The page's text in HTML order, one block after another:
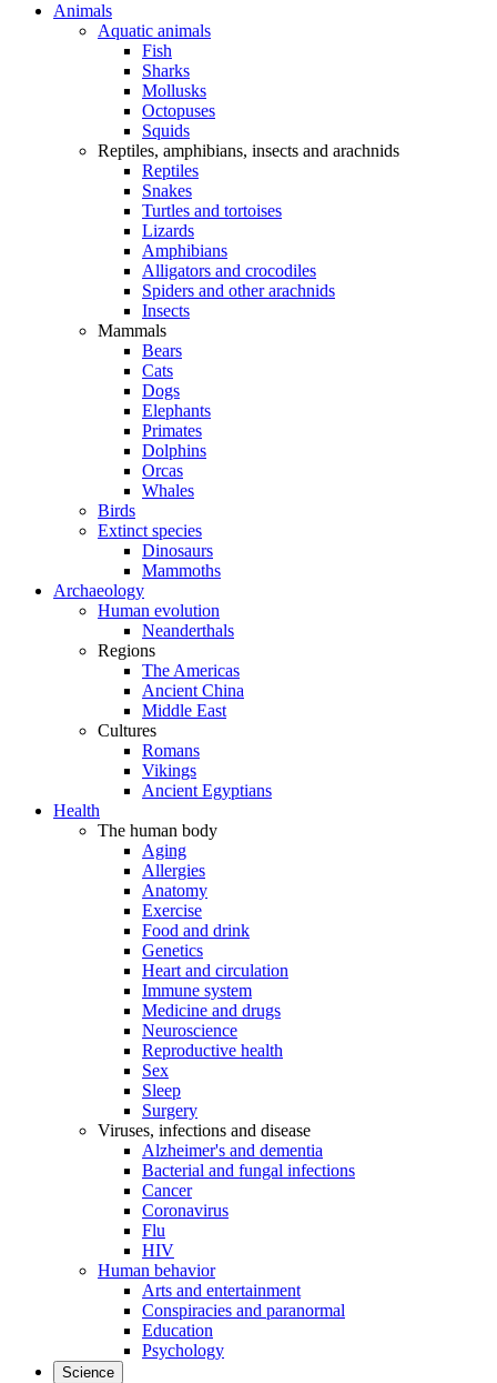
Animals
Aquatic animals
Fish
Sharks
Mollusks
Octopuses
Squids
Reptiles, amphibians, insects and arachnids
Reptiles
Snakes
Turtles and tortoises
Lizards
Amphibians
Alligators and crocodiles
Spiders and other arachnids
Insects
Mammals
Bears
Cats
Dogs
Elephants
Primates
Dolphins
Orcas
Whales
Birds
Extinct species
Dinosaurs
Mammoths
Archaeology
Human evolution
Neanderthals
Regions
The Americas
Ancient China
Middle East
Cultures
Romans
Vikings
Ancient Egyptians
Health
The human body
Aging
Allergies
Anatomy
Exercise
Food and drink
Genetics
Heart and circulation
Immune system
Medicine and drugs
Neuroscience
Reproductive health
Sex
Sleep
Surgery
Viruses, infections and disease
Alzheimer's and dementia
Bacterial and fungal infections
Cancer
Coronavirus
Flu
HIV
Human behavior
Arts and entertainment
Conspiracies and paranormal
Education
Psychology
Science